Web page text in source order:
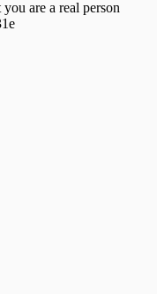
are a real person